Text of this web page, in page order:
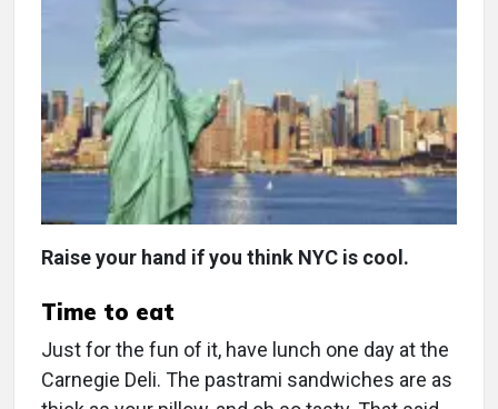
Raise your hand if you think NYC is cool.
Time to eat
Just for the fun of it, have lunch one day at the
Carnegie Deli. The pastrami sandwiches are as